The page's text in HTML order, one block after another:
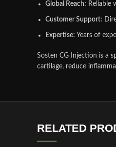
Global Reach: Reliable
Customer Support:
Expertise: Years of
Sosten CG Injection is a
cartilage, reduce
RELATED